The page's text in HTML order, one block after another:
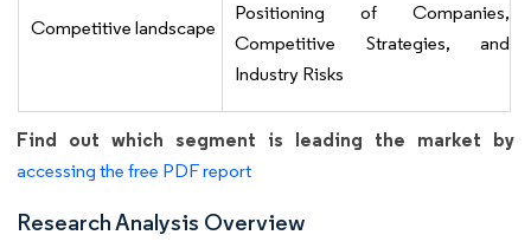
Competitive landscape
Positioning of Companies,
Competitive Strategies, and
Industry Risks
Find out which segment is leading the market by
accessing the free PDF report
Research Analysis Overview